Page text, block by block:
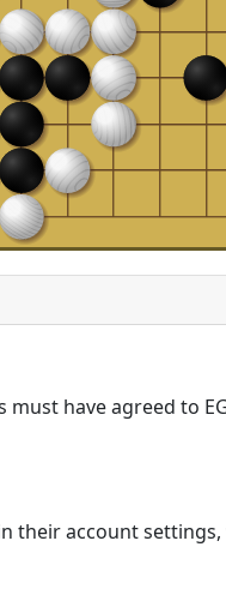
have agreed to
their account